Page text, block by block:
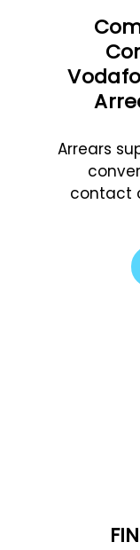
Arrears
contact